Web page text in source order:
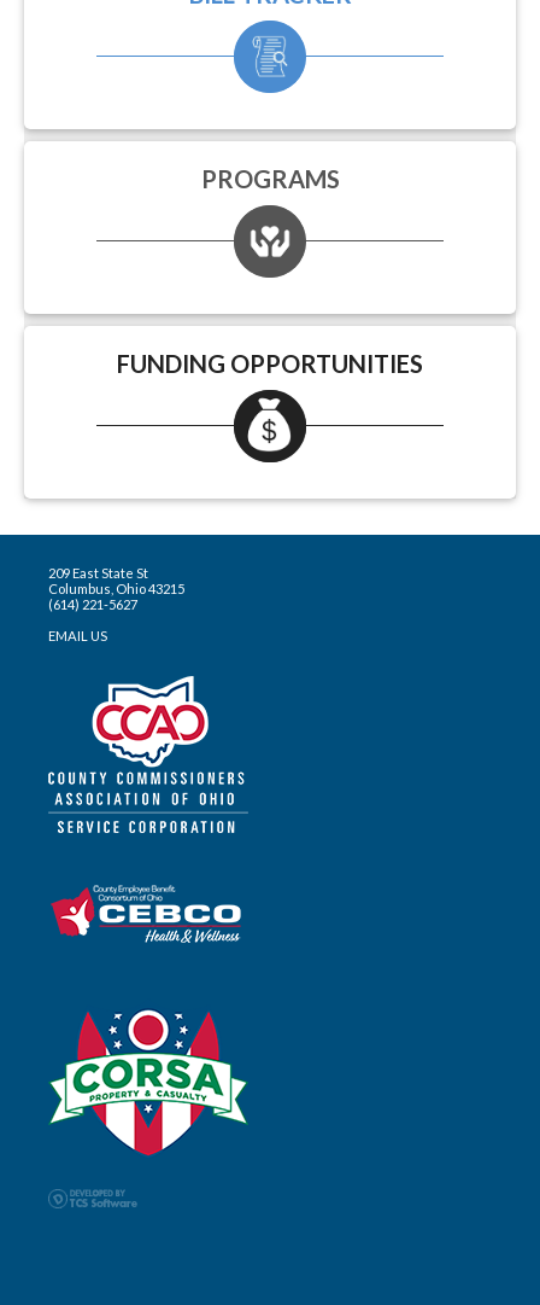
PROGRAMS
FUNDING OPPORTUNITIES
209 East State St
Columbus, Ohio 43215
(614) 221-5627
EMAIL US